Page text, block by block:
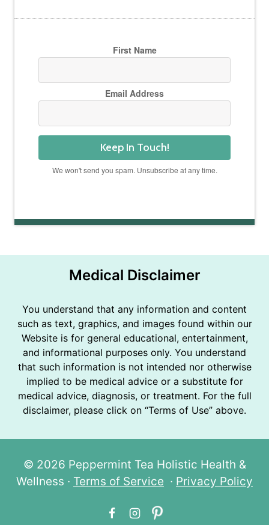
First Name
Email Address
Keep In Touch!
We won't send you spam. Unsubscribe at any time.
Medical Disclaimer
You understand that any information and content
such as text, graphics, and images found within our
Website is for general educational, entertainment,
and informational purposes only. You understand
that such information is not intended nor otherwise
implied to be medical advice or a substitute for
medical advice, diagnosis, or treatment. For the full
disclaimer, please click on “Terms of Use” above.
© 2026 Peppermint Tea Holistic Health &
Wellness · Terms of Service · Privacy Policy